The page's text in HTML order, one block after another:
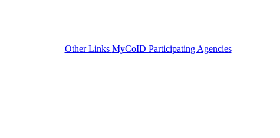
Other Links MyCoID Participating Agencies